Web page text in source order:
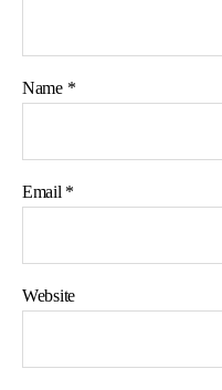
Name *
Email *
Website